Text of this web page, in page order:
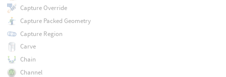
Capture Override
Capture Packed Geometry
Capture Region
Carve
Chain
Channel